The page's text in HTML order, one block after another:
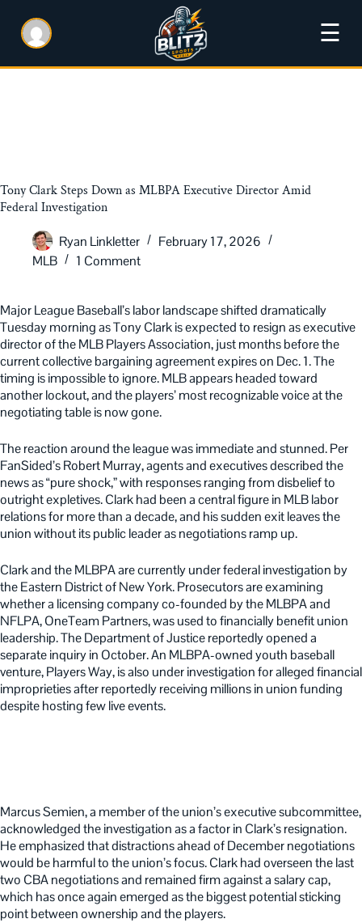
☰
Tony Clark Steps Down as MLBPA Executive Director Amid
Federal Investigation
Ryan Linkletter
February 17, 2026
MLB
1 Comment
Major League Baseball’s labor landscape shifted dramatically
Tuesday morning as Tony Clark is expected to resign as executive
director of the MLB Players Association, just months before the
current collective bargaining agreement expires on Dec. 1. The
timing is impossible to ignore. MLB appears headed toward
another lockout, and the players’ most recognizable voice at the
negotiating table is now gone.
The reaction around the league was immediate and stunned. Per
FanSided’s Robert Murray, agents and executives described the
news as “pure shock,” with responses ranging from disbelief to
outright expletives. Clark had been a central figure in MLB labor
relations for more than a decade, and his sudden exit leaves the
union without its public leader as negotiations ramp up.
Clark and the MLBPA are currently under federal investigation by
the Eastern District of New York. Prosecutors are examining
whether a licensing company co-founded by the MLBPA and
NFLPA, OneTeam Partners, was used to financially benefit union
leadership. The Department of Justice reportedly opened a
separate inquiry in October. An MLBPA-owned youth baseball
venture, Players Way, is also under investigation for alleged financial
improprieties after reportedly receiving millions in union funding
despite hosting few live events.
Marcus Semien, a member of the union’s executive subcommittee,
acknowledged the investigation as a factor in Clark’s resignation.
He emphasized that distractions ahead of December negotiations
would be harmful to the union’s focus. Clark had overseen the last
two CBA negotiations and remained firm against a salary cap,
which has once again emerged as the biggest potential sticking
point between ownership and the players.